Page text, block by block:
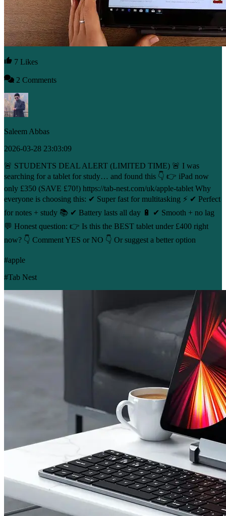
7 Likes
2 Comments
Saleem Abbas
2026-03-28 23:03:09
🚨 STUDENTS DEAL ALERT (LIMITED TIME) 🚨 I was
searching for a tablet for study… and found this 👇 👉 iPad now
only £350 (SAVE £70!) https://tab-nest.com/uk/apple-tablet Why
everyone is choosing this: ✔ Super fast for multitasking ⚡ ✔ Perfect
for notes + study 📚 ✔ Battery lasts all day 🔋 ✔ Smooth + no lag
💬 Honest question: 👉 Is this the BEST tablet under £400 right
now? 👇 Comment YES or NO 👇 Or suggest a better option
#apple
#Tab Nest